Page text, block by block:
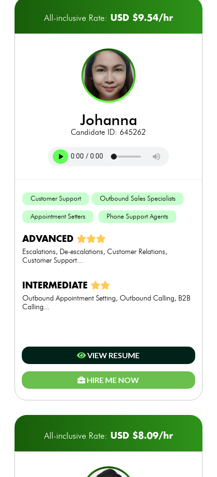
All-inclusive Rate: USD $9.54/hr
johanna
Candidate ID: 645262
Customer Support Outbound Sales Specialists
Appointment Setters Phone Support Agents
ADVANCED
Escalations, De-escalations, Customer Relations,
Customer Support...
INTERMEDIATE
Outbound Appointment Setting, Outbound Calling, B2B
Calling...
VIEW RESUME
HIRE ME NOW
All-inclusive Rate: USD $8.09/hr